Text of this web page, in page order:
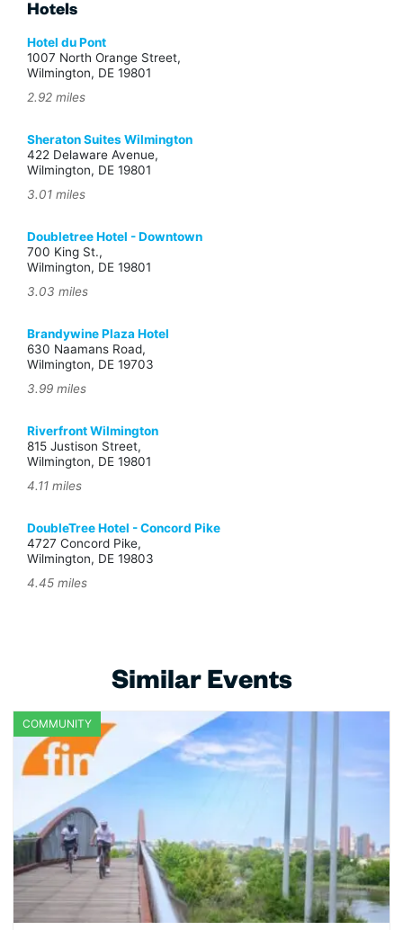
Hotels
Hotel du Pont
1007 North Orange Street,
Wilmington, DE 19801
2.92 miles
Sheraton Suites Wilmington
422 Delaware Avenue,
Wilmington, DE 19801
3.01 miles
Doubletree Hotel - Downtown
700 King St.,
Wilmington, DE 19801
3.03 miles
Brandywine Plaza Hotel
630 Naamans Road,
Wilmington, DE 19703
3.99 miles
Riverfront Wilmington
815 Justison Street,
Wilmington, DE 19801
4.11 miles
DoubleTree Hotel - Concord Pike
4727 Concord Pike,
Wilmington, DE 19803
4.45 miles
Similar Events
COMMUNITY